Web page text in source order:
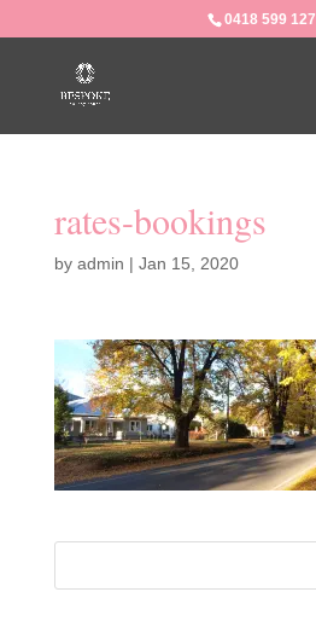
0418 599 127
rates-bookings
by admin | Jan 15, 2020